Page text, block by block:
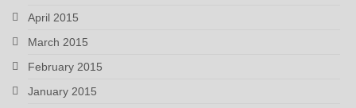
April 2015
March 2015
February 2015
January 2015